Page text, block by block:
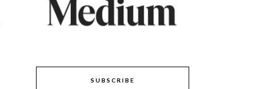
SUBSCRIBE